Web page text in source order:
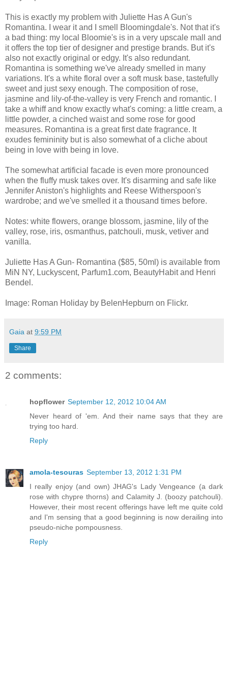
This is exactly my problem with Juliette Has A Gun's
Romantina. I wear it and I smell Bloomingdale's. Not that it's
a bad thing: my local Bloomie's is in a very upscale mall and
it offers the top tier of designer and prestige brands. But it's
also not exactly original or edgy. It's also redundant.
Romantina is something we've already smelled in many
variations. It's a white floral over a soft musk base, tastefully
sweet and just sexy enough. The composition of rose,
jasmine and lily-of-the-valley is very French and romantic. I
take a whiff and know exactly what's coming: a little cream, a
little powder, a cinched waist and some rose for good
measures. Romantina is a great first date fragrance. It
exudes femininity but is also somewhat of a cliche about
being in love with being in love.
The somewhat artificial facade is even more pronounced
when the fluffy musk takes over. It's disarming and safe like
Jennifer Aniston's highlights and Reese Witherspoon's
wardrobe; and we've smelled it a thousand times before.
Notes: white flowers, orange blossom, jasmine, lily of the
valley, rose, iris, osmanthus, patchouli, musk, vetiver and
vanilla.
Juliette Has A Gun- Romantina ($85, 50ml) is available from
MiN NY, Luckyscent, Parfum1.com, BeautyHabit and Henri
Bendel.
Image: Roman Holiday by BelenHepburn on Flickr.
Gaia at 9:59 PM
Share
2 comments:
hopflower September 12, 2012 10:04 AM
Never heard of 'em. And their name says that they are
trying too hard.
Reply
amola-tesouras September 13, 2012 1:31 PM
I really enjoy (and own) JHAG's Lady Vengeance (a dark
rose with chypre thorns) and Calamity J. (boozy patchouli).
However, their most recent offerings have left me quite cold
and I'm sensing that a good beginning is now derailing into
pseudo-niche pompousness.
Reply